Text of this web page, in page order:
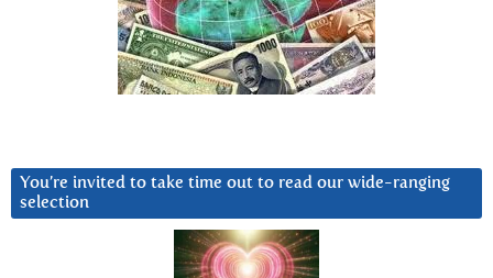
You’re invited to take time out to read our wide-ranging
selection